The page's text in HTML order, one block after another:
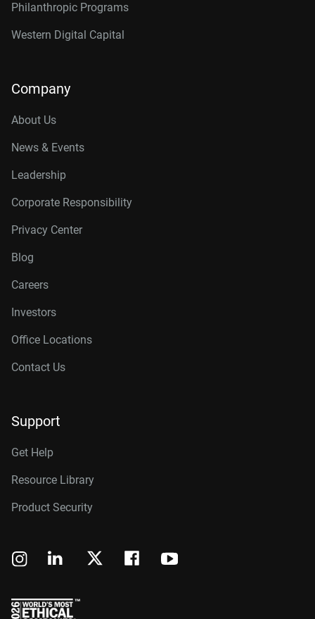
Philanthropic Programs
Western Digital Capital
Company
About Us
News & Events
Leadership
Corporate Responsibility
Privacy Center
Blog
Careers
Investors
Office Locations
Contact Us
Support
Get Help
Resource Library
Product Security